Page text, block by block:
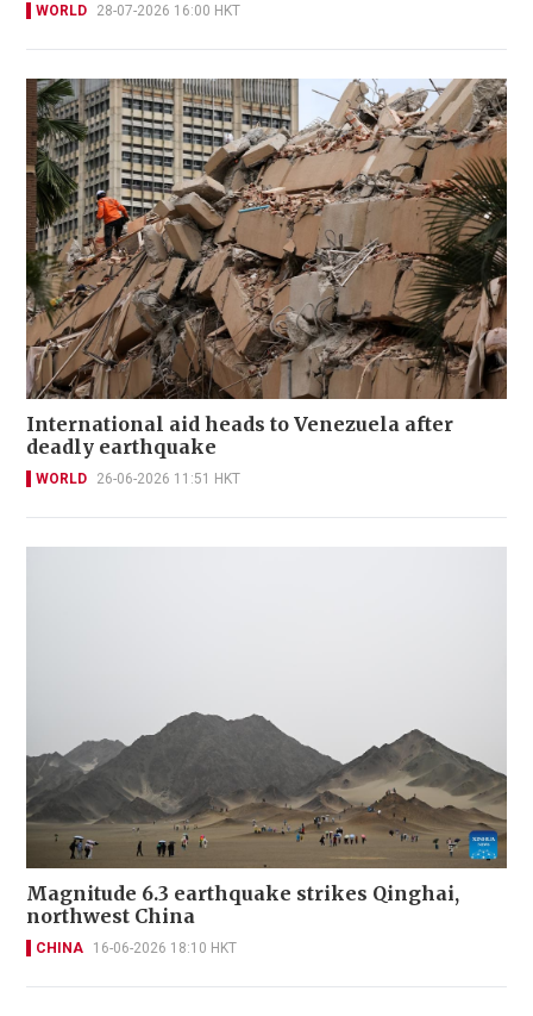
WORLD 28-07-2026 16:00 HKT
International aid heads to Venezuela after
deadly earthquake
WORLD 26-06-2026 11:51 HKT
Magnitude 6.3 earthquake strikes Qinghai,
northwest China
CHINA 16-06-2026 18:10 HKT